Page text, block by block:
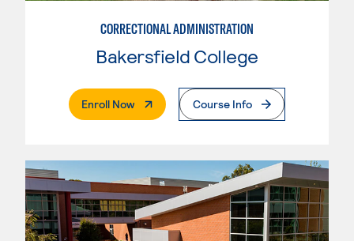
CORRECTIONAL ADMINISTRATION
Bakersfield College
Enroll Now. External PageCourse Info